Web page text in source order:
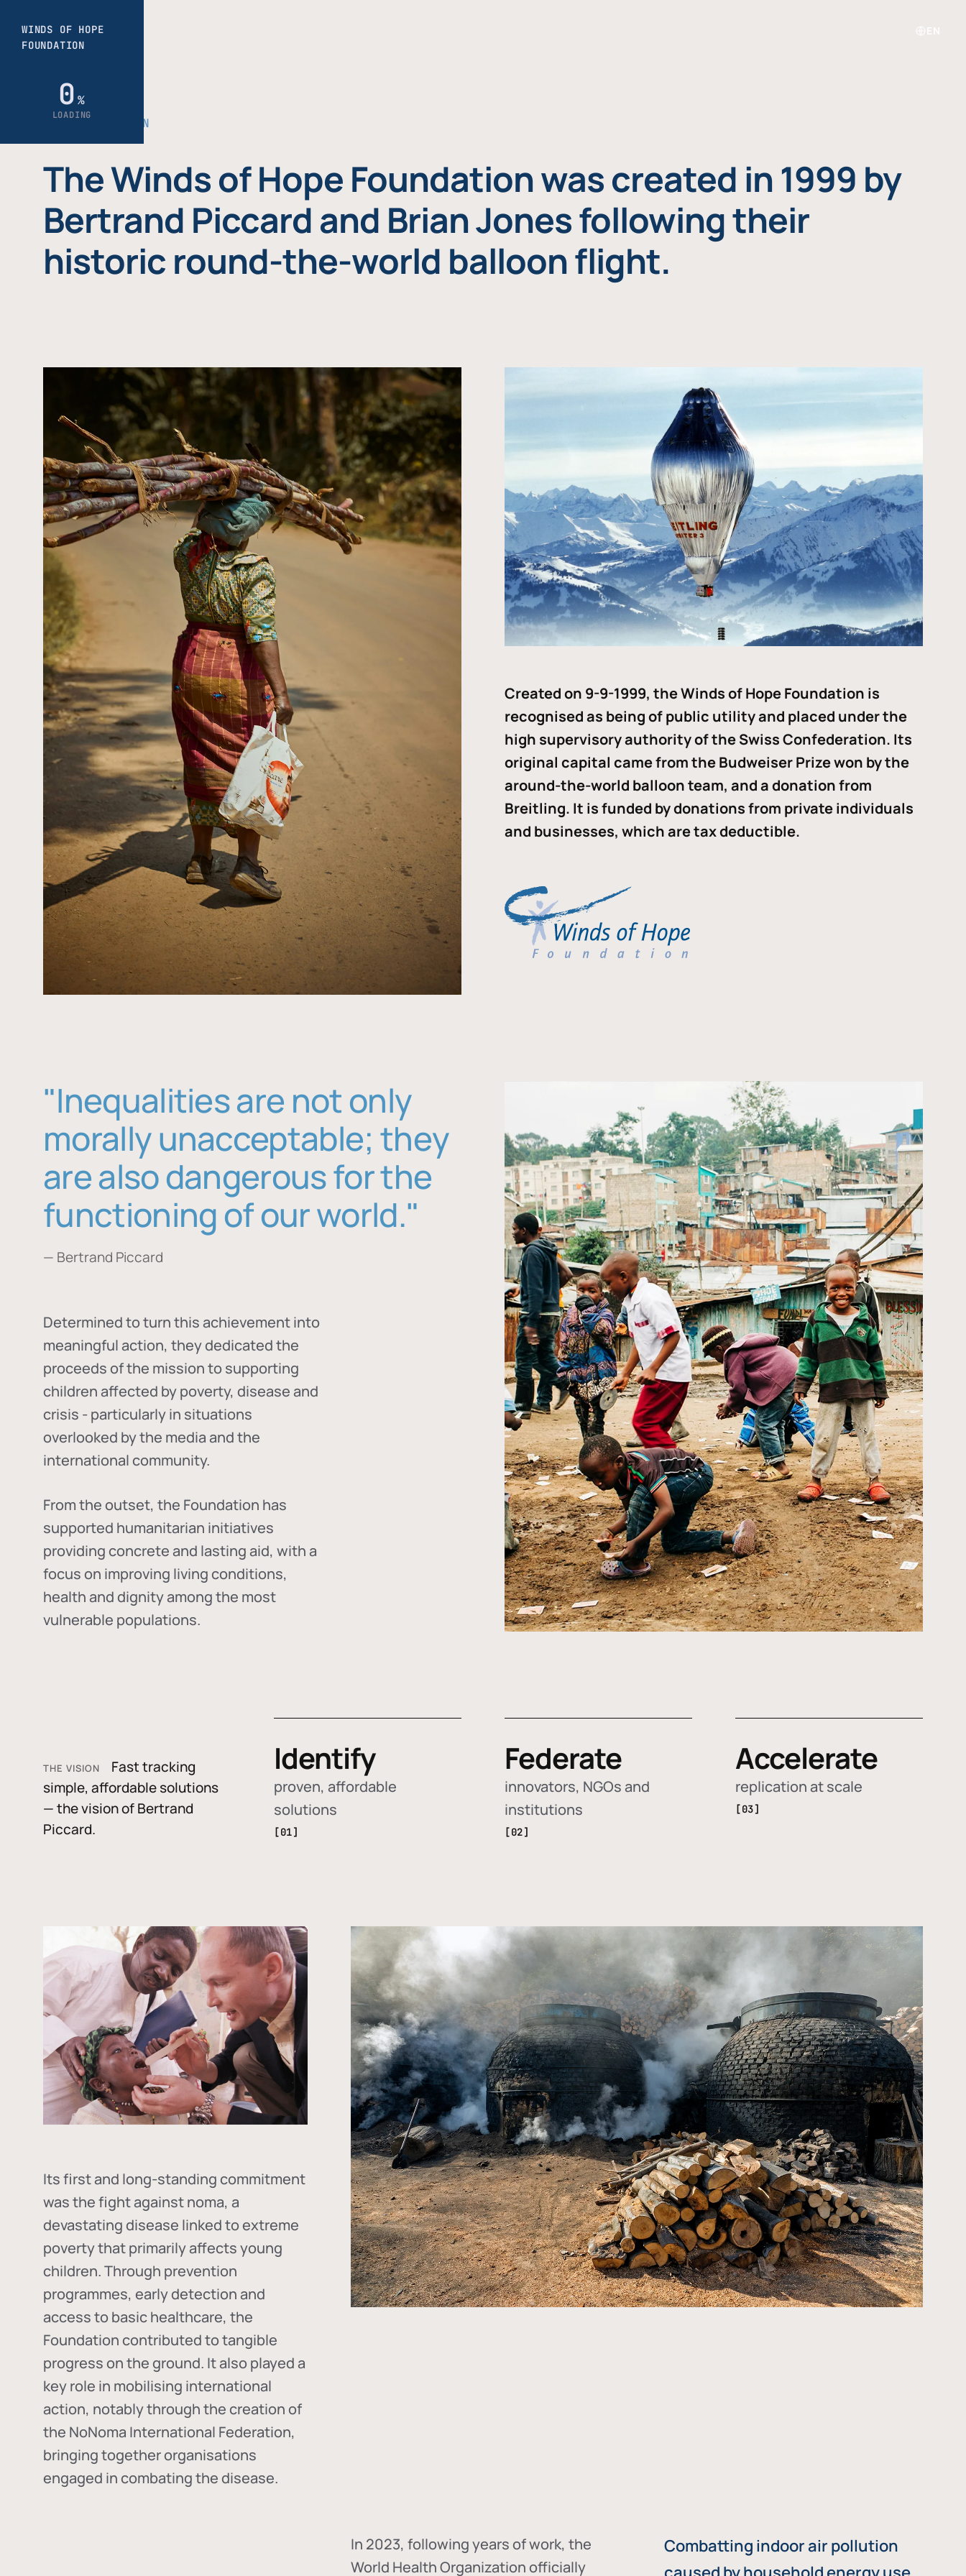
THE FOUNDATION
The Winds of Hope Foundation was created in 1999 by
Bertrand Piccard and Brian Jones following their
historic round-the-world balloon flight.
Created on 9-9-1999, the Winds of Hope Foundation is
recognised as being of public utility and placed under the
high supervisory authority of the Swiss Confederation. Its
original capital came from the Budweiser Prize won by the
around-the-world balloon team, and a donation from
Breitling. It is funded by donations from private individuals
and businesses, which are tax deductible.
"Inequalities are not only
morally unacceptable; they
are also dangerous for the
functioning of our world."
— Bertrand Piccard
Determined to turn this achievement into
meaningful action, they dedicated the
proceeds of the mission to supporting
children affected by poverty, disease and
crisis - particularly in situations
overlooked by the media and the
international community.
From the outset, the Foundation has
supported humanitarian initiatives
providing concrete and lasting aid, with a
focus on improving living conditions,
health and dignity among the most
vulnerable populations.
THE VISION
Fast tracking
simple, affordable solutions
— the vision of Bertrand
Piccard.
Identify
proven, affordable
solutions
[01]
Federate
innovators, NGOs and
institutions
[02]
Accelerate
replication at scale
[03]
Its first and long-standing commitment
was the fight againstnoma, a
devastating disease linked to extreme
poverty that primarily affects young
children. Through prevention
programmes, early detection and
access to basic healthcare, the
Foundation contributed to tangible
progress on the ground. It also played a
key role in mobilising international
action, notably through the creation of
the NoNoma International Federation,
bringing together organisations
engaged in combating the disease.
In 2023, following years of work, the
World Health Organization officially
Combatting indoor air pollution